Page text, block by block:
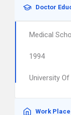
Doctor
Medical
1994
University
Work Place